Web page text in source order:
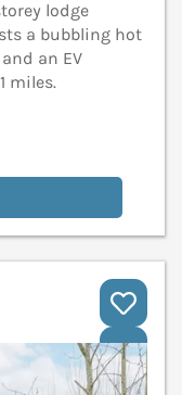
lodge
a bubbling hot
an EV
miles.